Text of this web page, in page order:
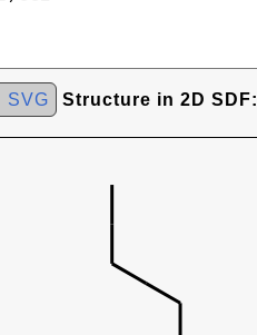
SVG Structure in 2D SDF: